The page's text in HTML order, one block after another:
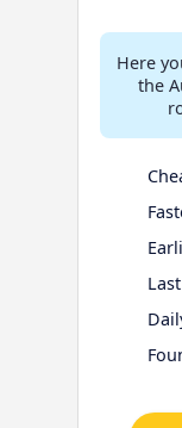
Here
the